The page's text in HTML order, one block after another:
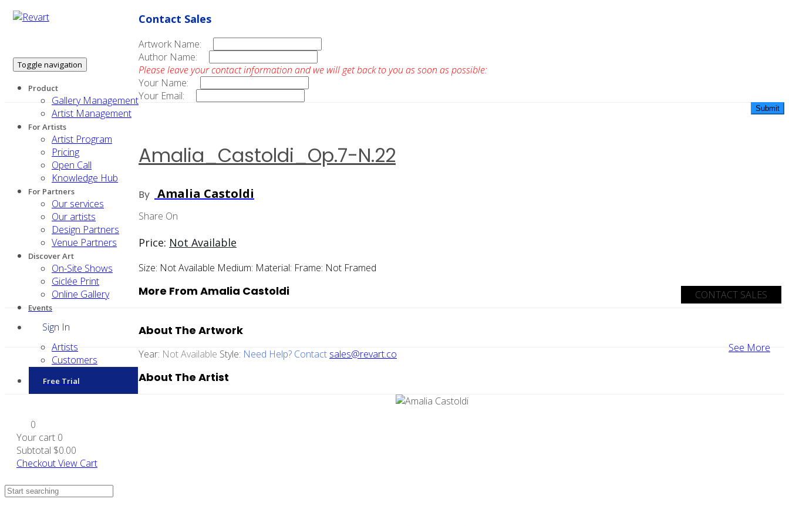
Toggle navigation
Product
Gallery Management
Artist Management
For Artists
Artist Program
Pricing
Open Call
Knowledge Hub
For Partners
Our services
Our artists
Design Partners
Venue Partners
Discover Art
On-Site Shows
Giclée Print
Online Gallery
Events
Sign In
Artists
Customers
Free Trial
0
Your cart 0
Subtotal $0.00
CheckoutView Cart
Contact Sales
Artwork Name:
Author Name:
Please leave your contact information and we will get back to you as soon as possible:
Your Name:
Your Email:
Amalia_Castoldi_Op.7-N.22
By Amalia Castoldi
Share On
Price: Not Available
Size: Not Available Medium: Material: Frame: Not Framed
CONTACT SALES
More From Amalia Castoldi
See More
About The Artwork
Year: Not Available Style: Need Help? Contact sales@revart.co
About The Artist